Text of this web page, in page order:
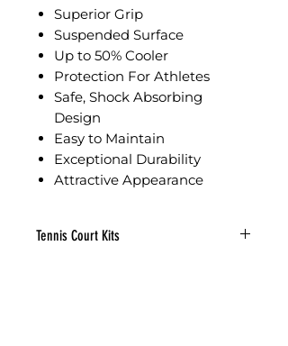
Superior Grip
Suspended Surface
Up to 50% Cooler
Protection For Athletes
Safe, Shock Absorbing
Design
Easy to Maintain
Exceptional Durability
Attractive Appearance
Tennis Court Kits